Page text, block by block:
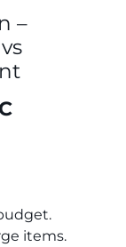
–
items.